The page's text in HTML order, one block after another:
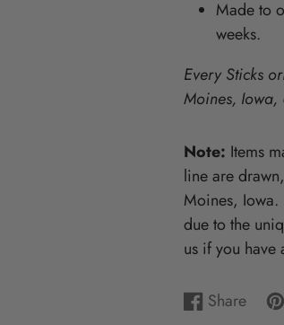
Wooden Puzzles & Accessories |
Made to
weeks.
Every Sticks
Moines, Iowa,
Note: Items
line are
Moines, Iowa.
due to the
us if you have
Share
Share
Opens
Pin